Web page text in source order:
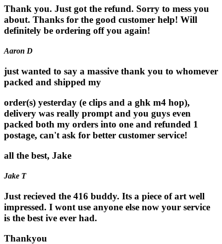
Thank you. Just got the refund. Sorry to mess you
about. Thanks for the good customer help! Will
definitely be ordering off you again!
Aaron D
just wanted to say a massive thank you to whomever
packed and shipped my
order(s) yesterday (e clips and a ghk m4 hop),
delivery was really prompt and you guys even
packed both my orders into one and refunded 1
postage, can't ask for better customer service!
all the best, Jake
Jake T
Just recieved the 416 buddy. Its a piece of art well
impressed. I wont use anyone else now your service
is the best ive ever had.
Thankyou